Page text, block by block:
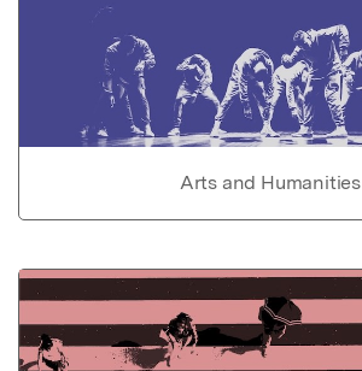
Arts and Humanities